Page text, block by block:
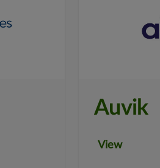
Auvik
View